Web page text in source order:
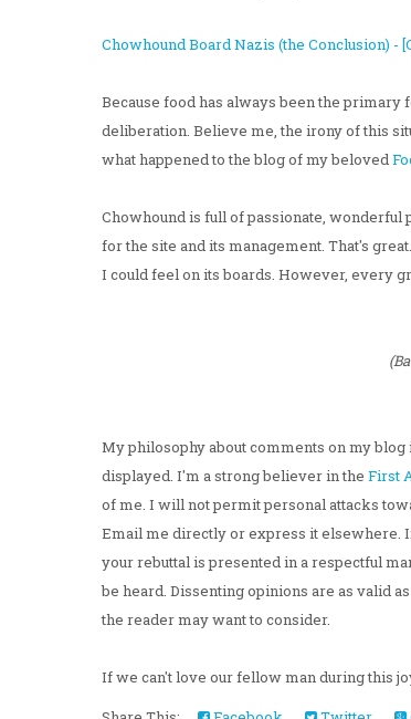
Chowhound Board Nazis (the Conclusion) -
Because food has always been the primary
deliberation. Believe me, the irony of this
what happened to the blog of my beloved
Chowhound is full of passionate,
for the site and its management. That's
I could feel on its boards. However, every
My philosophy about comments on my
displayed. I'm a strong believer in the First
of me. I will not permit personal attacks
Email me directly or express it elsewhere.
your rebuttal is presented in a respectful
be heard. Dissenting opinions are as valid
the reader may want to consider.
If we can't love our fellow man during this